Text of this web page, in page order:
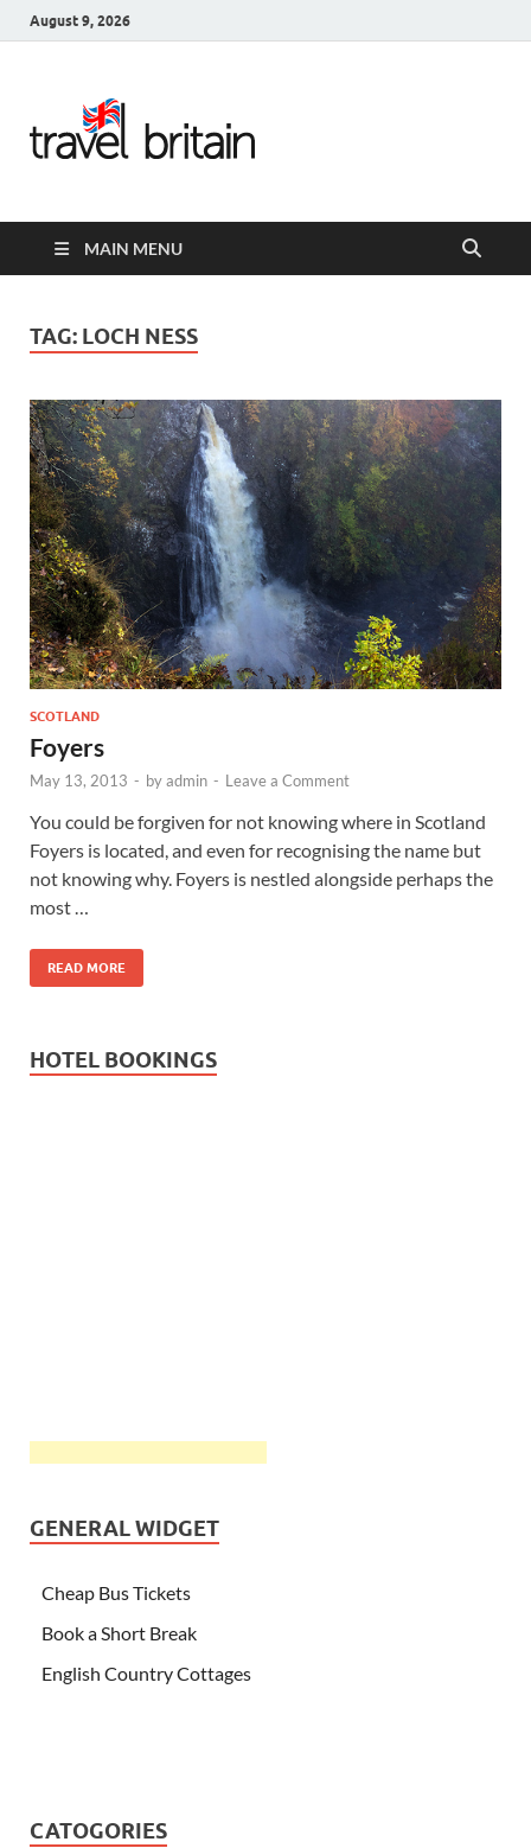
August 9, 2026
United
Kingdom
Guide for
England,
Scotland,
Wales, &
Ireland
MAIN MENU
TAG: LOCH NESS
SCOTLAND
Foyers
May 13, 2013 - byadmin - Leave a Comment
You could be forgiven for not knowing where in Scotland
Foyers is located, and even for recognising the name but
not knowing why. Foyers is nestled alongside perhaps the
most …
READ MORE
HOTEL BOOKINGS
GENERAL WIDGET
Cheap Bus Tickets
Book a Short Break
English Country Cottages
CATOGORIES